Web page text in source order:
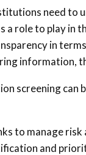
need to
a role to play in
in
information,
screening can
to manage
and